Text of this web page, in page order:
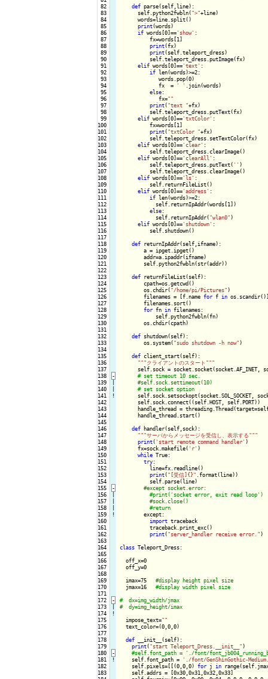
82
83
84
85
86
87
88
89
90
91
92
93
94
95
96
97
98
99
100
101
102
103
104
105
106
107
108
109
110
111
112
113
114
115
116
117
118
119
120
121
122
123
124
125
126
127
128
129
130
131
132
133
134
135
136
137
138
139
140
141
142
143
144
145
146
147
148
149
150
151
152
153
154
155
156
157
158
159
160
161
162
163
164
165
166
167
168
169
170
171
172
173
174
175
176
177
178
179
180
181
182
183
-
!
-
!
-
!
-
!
def parse(self,line):
      self.python2fwbln(
">"+line)
      words=line.split()
print(words)
if words[0]=='show' :
          fx=words[1]
print(fx)
print(self.teleport_dress)
          self.teleport_dress.putImage(fx)
elif words[0]=='text' :
if len(words)>=2:
             words.pop(0)
             fx  =
' ' .join(words)
else:
             fx=
""
print("text "+fx)
          self.teleport_dress.putText(fx)
elif words[0]=='txtColor' :
          fx=words[1]
print("txtColor "+fx)
          self.teleport_dress.setTextColor(fx)
elif words[0]=='clear' :
          self.teleport_dress.clearImage()
elif words[0]=='clearAll' :
          self.teleport_dress.putText(
'' )
          self.teleport_dress.clearImage()
elif words[0]=='ls' :
          self.returnFileList()
elif words[0]=='address' :
if len(words)>=2:
            self.returnIpAddr(words[1])
else:
            self.returnIpAddr(
"wlan0")
elif words[0]=='shutdown' :
          self.shutdown()
def returnIpAddr(self,ifname):
        a = ipget.ipget()
        addr=a.ipaddr(ifname)
        self.python2fwbln(str(addr))
def returnFileList(self):
        cpath=os.getcwd()
        os.chdir(
"/home/pi/Pictures")
        filenames = [f.name
for f in
        filenames.sort()
for fn in filenames:
            self.python2fwbln(fn)
        os.chdir(cpath)
def shutdown(self):
        os.system(
"sudo shutdown -h now")
def client_start(self):
"""クライアントのスタート"""
self.sock = socket.socket(socket.AF_INET,
# set socket option
self.sock.setsockopt(socket.SOL_SOCKET,
      self.sock.connect((self.HOST, self.PORT))
handle_thread =
      handle_thread.start()
def handler(self,sock):
"""サーバからメッセージを受信し、表示する"""
print( 'start remote command handler' )
      fx=sock.makefile(
'r' )
while True:
try:
          line=fx.readline()
print("[受信]{}" .format(line))
          self.parse(line)
#return
except:
import traceback
          traceback.print_exc()
print("server_handler receive error.")
class Teleport_Dress:
  off_x=0
  off_y=0
  imax=75
#display height pixel size
  jmax=16
#display width pixel size
#  dx=img_width/jmax
#  dy=img_height/imax
  impose_text=
""
  text_color=(0,0,0)
def __init__(self):
print("start Teleport_Dress.__init__")
self.font_path =
'./font/GenShinGothic-
    self.pixels=[[(0,0,0)
for j in
    self.addrs = [0x30,0x31,0x32,0x33]